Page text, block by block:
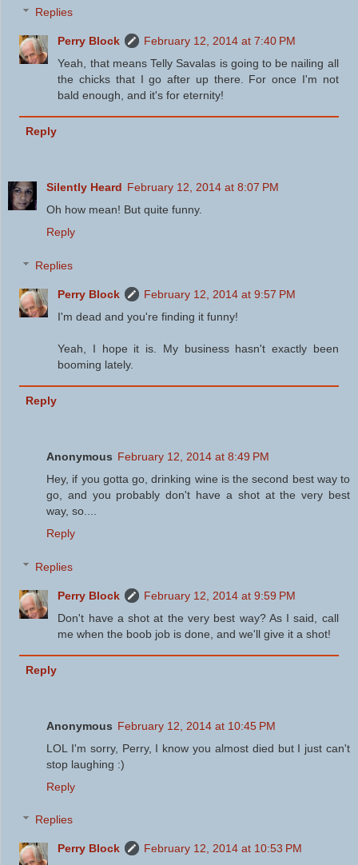
Replies
Perry Block
February 12, 2014 at 7:40 PM
Yeah, that means Telly Savalas is going to be nailing all
the chicks that I go after up there. For once I'm not
bald enough, and it's for eternity!
Reply
Silently Heard February 12, 2014 at 8:07 PM
Oh how mean! But quite funny.
Reply
Replies
Perry Block
February 12, 2014 at 9:57 PM
I'm dead and you're finding it funny!
Yeah, I hope it is. My business hasn't exactly been
booming lately.
Reply
Anonymous February 12, 2014 at 8:49 PM
Hey, if you gotta go, drinking wine is the second best way to
go, and you probably don't have a shot at the very best
way, so....
Reply
Replies
Perry Block
February 12, 2014 at 9:59 PM
Don't have a shot at the very best way? As I said, call
me when the boob job is done, and we'll give it a shot!
Reply
Anonymous February 12, 2014 at 10:45 PM
LOL I'm sorry, Perry, I know you almost died but I just can't
stop laughing :)
Reply
Replies
Perry Block
February 12, 2014 at 10:53 PM